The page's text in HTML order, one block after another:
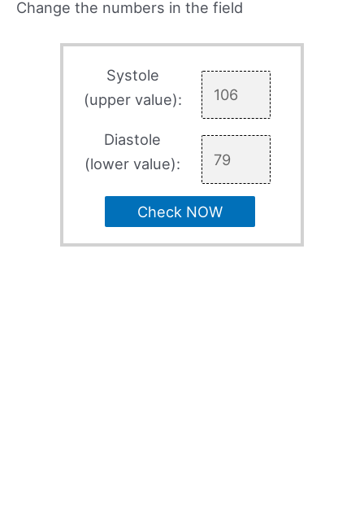
Change the numbers in the field
Systole
(upper value):
Diastole
(lower value):
Check NOW